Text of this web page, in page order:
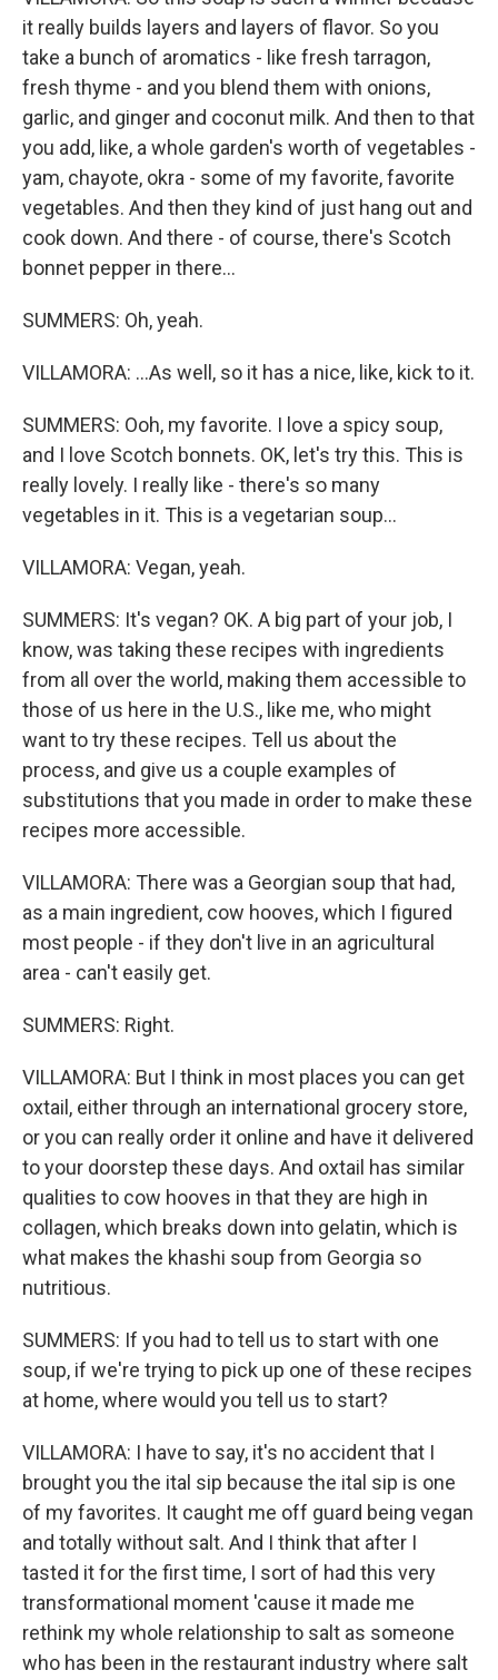
it really builds layers and layers of flavor. So you
take a bunch of aromatics - like fresh tarragon,
fresh thyme - and you blend them with onions,
garlic, and ginger and coconut milk. And then to that
you add, like, a whole garden's worth of vegetables -
yam, chayote, okra - some of my favorite, favorite
vegetables. And then they kind of just hang out and
cook down. And there - of course, there's Scotch
bonnet pepper in there...
SUMMERS: Oh, yeah.
VILLAMORA: ...As well, so it has a nice, like, kick to it.
SUMMERS: Ooh, my favorite. I love a spicy soup,
and I love Scotch bonnets. OK, let's try this. This is
really lovely. I really like - there's so many
vegetables in it. This is a vegetarian soup...
VILLAMORA: Vegan, yeah.
SUMMERS: It's vegan? OK. A big part of your job, I
know, was taking these recipes with ingredients
from all over the world, making them accessible to
those of us here in the U.S., like me, who might
want to try these recipes. Tell us about the
process, and give us a couple examples of
substitutions that you made in order to make these
recipes more accessible.
VILLAMORA: There was a Georgian soup that had,
as a main ingredient, cow hooves, which I figured
most people - if they don't live in an agricultural
area - can't easily get.
SUMMERS: Right.
VILLAMORA: But I think in most places you can get
oxtail, either through an international grocery store,
or you can really order it online and have it delivered
to your doorstep these days. And oxtail has similar
qualities to cow hooves in that they are high in
collagen, which breaks down into gelatin, which is
what makes the khashi soup from Georgia so
nutritious.
SUMMERS: If you had to tell us to start with one
soup, if we're trying to pick up one of these recipes
at home, where would you tell us to start?
VILLAMORA: I have to say, it's no accident that I
brought you the ital sip because the ital sip is one
of my favorites. It caught me off guard being vegan
and totally without salt. And I think that after I
tasted it for the first time, I sort of had this very
transformational moment 'cause it made me
rethink my whole relationship to salt as someone
who has been in the restaurant industry where salt